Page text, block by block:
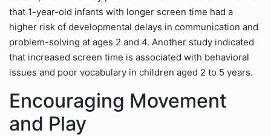
that 1-year-old infants with longer screen time had a
higher risk of developmental delays in communication and
problem-solving at ages 2 and 4. Another study indicated
that increased screen time is associated with behavioral
issues and poor vocabulary in children aged 2 to 5 years.
Encouraging Movement
and Play